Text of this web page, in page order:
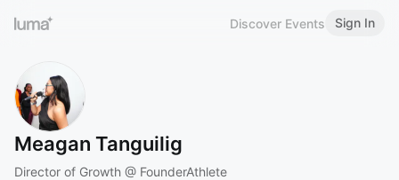
Discover Events Sign In
Meagan Tanguilig
Director of Growth @ FounderAthlete